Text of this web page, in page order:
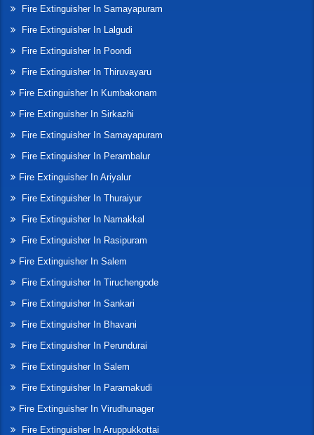
Fire Extinguisher In Samayapuram
Fire Extinguisher In Lalgudi
Fire Extinguisher In Poondi
Fire Extinguisher In Thiruvayaru
Fire Extinguisher In Kumbakonam
Fire Extinguisher In Sirkazhi
Fire Extinguisher In Samayapuram
Fire Extinguisher In Perambalur
Fire Extinguisher In Ariyalur
Fire Extinguisher In Thuraiyur
Fire Extinguisher In Namakkal
Fire Extinguisher In Rasipuram
Fire Extinguisher In Salem
Fire Extinguisher In Tiruchengode
Fire Extinguisher In Sankari
Fire Extinguisher In Bhavani
Fire Extinguisher In Perundurai
Fire Extinguisher In Salem
Fire Extinguisher In Paramakudi
Fire Extinguisher In Virudhunager
Fire Extinguisher In Aruppukkottai